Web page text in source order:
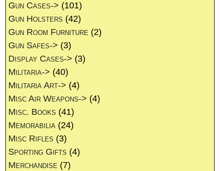
Gun Cases-> (101)
Gun Holsters (42)
Gun Room Furniture (2)
Gun Safes-> (3)
Display Cases-> (3)
Militaria-> (40)
Militaria Art-> (4)
Misc Air Weapons-> (4)
Misc. Books (41)
Memorabilia (24)
Misc Rifles (3)
Sporting Gifts (4)
Merchandise (7)